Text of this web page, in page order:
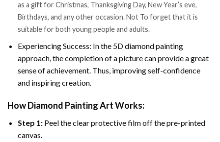
as a gift for Christmas, Thanksgiving Day, New Year’s eve,
Birthdays, and any other occasion. Not To forget that it is
suitable for both young people and adults.
Experiencing Success: In the 5D diamond painting
approach, the completion of a picture can provide a great
sense of achievement. Thus, improving self-confidence
and inspiring creation.
How Diamond Painting Art Works:
Step 1: Peel the clear protective film off the pre-printed
canvas.